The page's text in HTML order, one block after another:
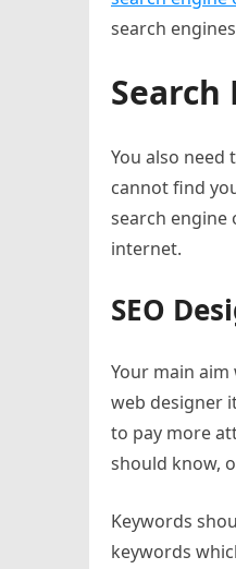
search
Search
You also need
cannot find
search engine
internet.
SEO
Your main
web designer
to pay more
should know,
Keywords
keywords